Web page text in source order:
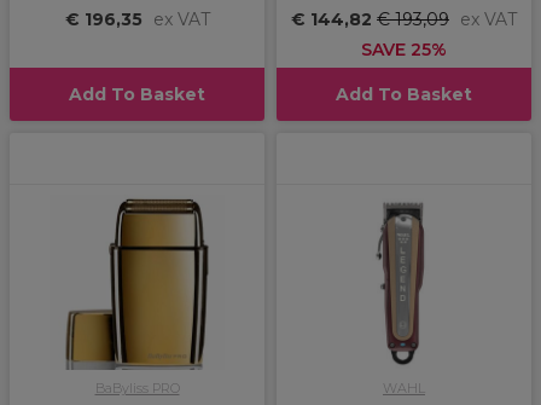
€ 196,35
ex VAT
Add To Basket
€ 144,82 € 193,09 ex VAT
SAVE 25%
Add To Basket
BaByliss PRO WAHL